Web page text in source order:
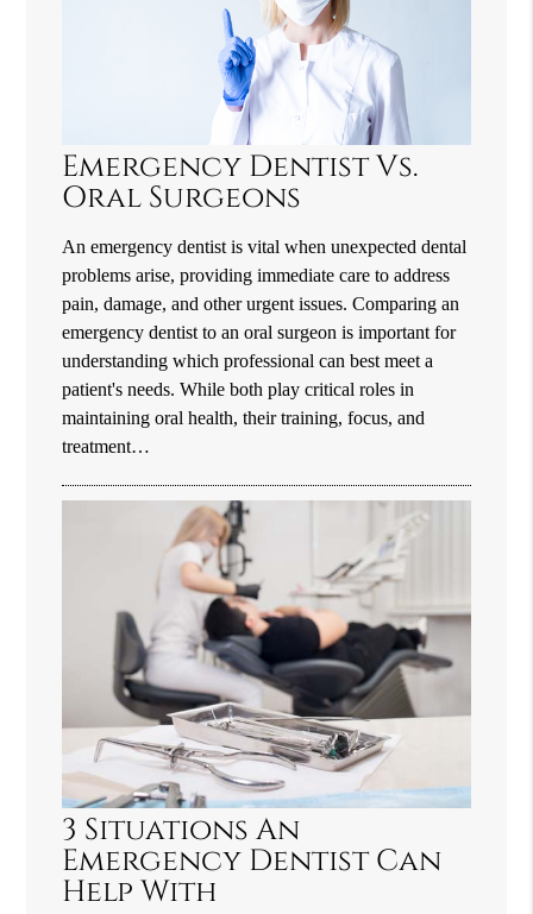
Emergency Dentist Vs.
Oral Surgeons
An emergency dentist is vital when unexpected dental
problems arise, providing immediate care to address
pain, damage, and other urgent issues. Comparing an
emergency dentist to an oral surgeon is important for
understanding which professional can best meet a
patient's needs. While both play critical roles in
maintaining oral health, their training, focus, and
treatment…
3 Situations An
Emergency Dentist Can
Help With